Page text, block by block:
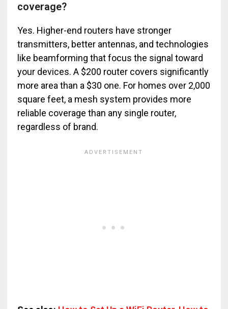
coverage?
Yes. Higher-end routers have stronger
transmitters, better antennas, and technologies
like beamforming that focus the signal toward
your devices. A $200 router covers significantly
more area than a $30 one. For homes over 2,000
square feet, a mesh system provides more
reliable coverage than any single router,
regardless of brand.